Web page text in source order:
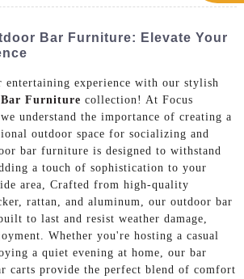
Bar Furniture: Elevate Your
entertaining experience with our stylish
Bar Furniture collection! At Focus
understand the importance of creating a
outdoor space for socializing and
bar furniture is designed to withstand
a touch of sophistication to your
area, Crafted from high-quality
rattan, and aluminum, our outdoor bar
to last and resist weather damage,
Whether you're hosting a casual
a quiet evening at home, our bar
carts provide the perfect blend of comfort